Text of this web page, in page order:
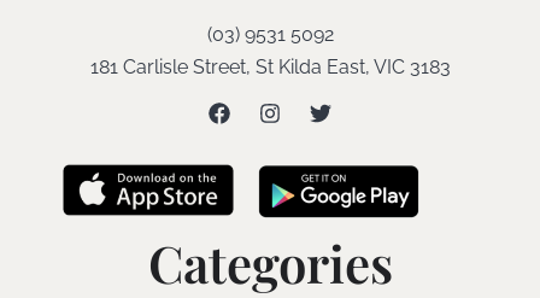
(03) 9531 5092
181 Carlisle Street, St Kilda East, VIC 3183
Categories